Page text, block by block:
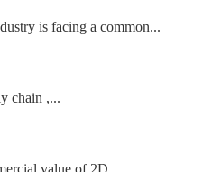
is facing a common...
chain ,...
value of 2D...